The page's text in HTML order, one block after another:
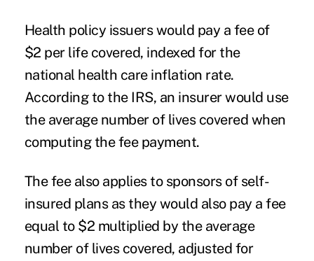
Health policy issuers would pay a fee of
$2 per life covered, indexed for the
national health care inflation rate.
According to the IRS, an insurer would use
the average number of lives covered when
computing the fee payment.
The fee also applies to sponsors of self-
insured plans as they would also pay a fee
equal to $2 multiplied by the average
number of lives covered, adjusted for